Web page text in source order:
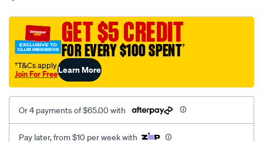
black-
rear/SPO2294772.html
GET $5 CREDIT
FOR EVERY $100 SPENT†
†T&Cs apply
Join For FreeLearn More
Or 4 payments of $65.00 with
Pay later, from $10 per week with